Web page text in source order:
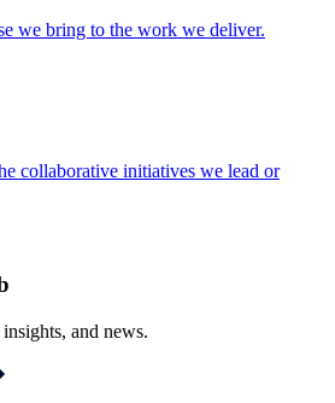
we bring to the work we deliver.
collaborative initiatives we lead or
and news.